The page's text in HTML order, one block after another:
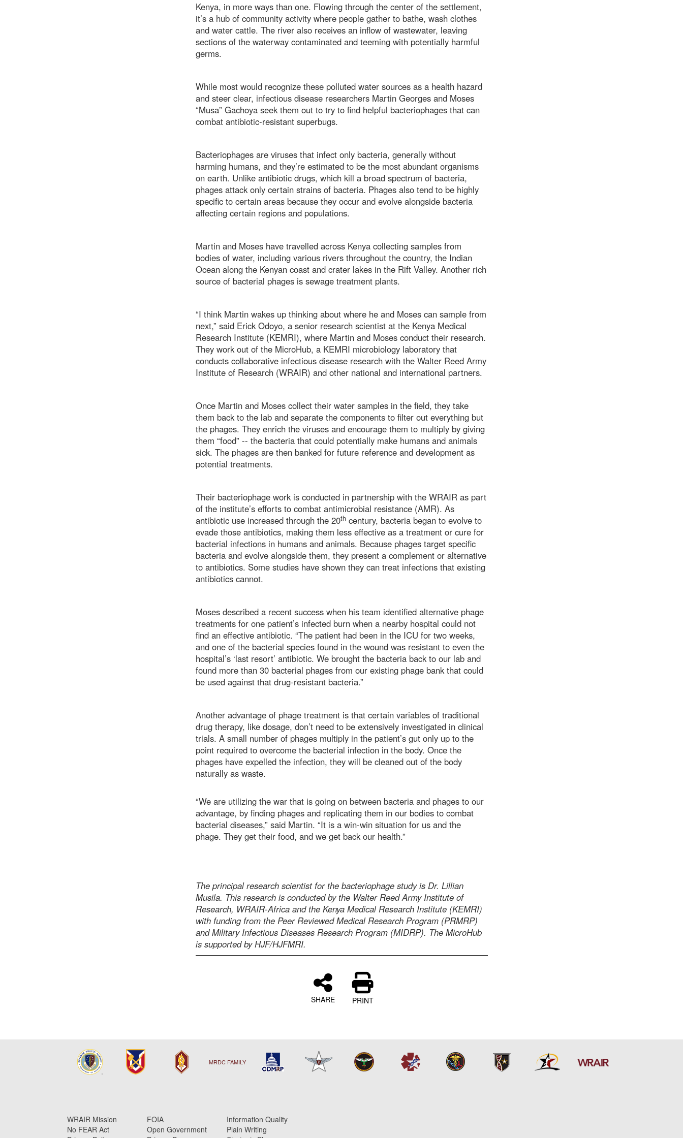
Kenya, in more ways than one. Flowing through the center of the settlement,
it’s a hub of community activity where people gather to bathe, wash clothes
and water cattle. The river also receives an inflow of wastewater, leaving
sections of the waterway contaminated and teeming with potentially harmful
germs.
While most would recognize these polluted water sources as a health hazard
and steer clear, infectious disease researchers Martin Georges and Moses
“Musa” Gachoya seek them out to try to find helpful bacteriophages that can
combat antibiotic-resistant superbugs.
Bacteriophages are viruses that infect only bacteria, generally without
harming humans, and they’re estimated to be the most abundant organisms
on earth. Unlike antibiotic drugs, which kill a broad spectrum of bacteria,
phages attack only certain strains of bacteria. Phages also tend to be highly
specific to certain areas because they occur and evolve alongside bacteria
affecting certain regions and populations.
Martin and Moses have travelled across Kenya collecting samples from
bodies of water, including various rivers throughout the country, the Indian
Ocean along the Kenyan coast and crater lakes in the Rift Valley. Another rich
source of bacterial phages is sewage treatment plants.
“I think Martin wakes up thinking about where he and Moses can sample from
next,” said Erick Odoyo, a senior research scientist at the Kenya Medical
Research Institute (KEMRI), where Martin and Moses conduct their research.
They work out of the MicroHub, a KEMRI microbiology laboratory that
conducts collaborative infectious disease research with the Walter Reed Army
Institute of Research (WRAIR) and other national and international partners.
Once Martin and Moses collect their water samples in the field, they take
them back to the lab and separate the components to filter out everything but
the phages. They enrich the viruses and encourage them to multiply by giving
them “food” -- the bacteria that could potentially make humans and animals
sick. The phages are then banked for future reference and development as
potential treatments.
Their bacteriophage work is conducted in partnership with the WRAIR as part
of the institute’s efforts to combat antimicrobial resistance (AMR). As
antibiotic use increased through the 20th century, bacteria began to evolve to
evade those antibiotics, making them less effective as a treatment or cure for
bacterial infections in humans and animals. Because phages target specific
bacteria and evolve alongside them, they present a complement or alternative
to antibiotics. Some studies have shown they can treat infections that existing
antibiotics cannot.
Moses described a recent success when his team identified alternative phage
treatments for one patient’s infected burn when a nearby hospital could not
find an effective antibiotic. “The patient had been in the ICU for two weeks,
and one of the bacterial species found in the wound was resistant to even the
hospital’s ‘last resort’ antibiotic. We brought the bacteria back to our lab and
found more than 30 bacterial phages from our existing phage bank that could
be used against that drug-resistant bacteria.”
Another advantage of phage treatment is that certain variables of traditional
drug therapy, like dosage, don’t need to be extensively investigated in clinical
trials. A small number of phages multiply in the patient’s gut only up to the
point required to overcome the bacterial infection in the body. Once the
phages have expelled the infection, they will be cleaned out of the body
naturally as waste.
“We are utilizing the war that is going on between bacteria and phages to our
advantage, by finding phages and replicating them in our bodies to combat
bacterial diseases,” said Martin. “It is a win-win situation for us and the
phage. They get their food, and we get back our health.”
The principal research scientist for the bacteriophage study is Dr. Lillian
Musila. This research is conducted by the Walter Reed Army Institute of
Research, WRAIR-Africa and the Kenya Medical Research Institute (KEMRI)
with funding from the Peer Reviewed Medical Research Program (PRMRP)
and Military Infectious Diseases Research Program (MIDRP). The MicroHub
is supported by HJF/HJFMRI.
SHARE PRINT
MRDC FAMILY
WRAIR Mission
No FEAR Act
FOIA
Open Government
Information Quality
Plain Writing